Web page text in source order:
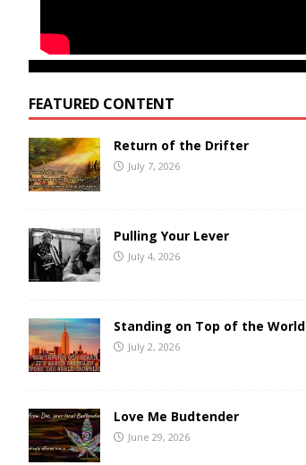
FEATURED CONTENT
Return of the Drifter
July 7, 2026
Pulling Your Lever
July 4, 2026
Standing on Top of the World
July 2, 2026
Love Me Budtender
June 29, 2026